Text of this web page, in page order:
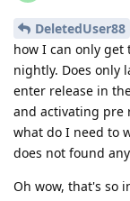
DeletedUser88
how I can only get
nightly. Does only
enter release in
and activating pre
what do I need to
does not found
Oh wow, that's so